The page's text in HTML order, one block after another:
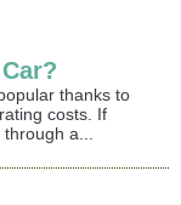
thanks to
costs. If
a...